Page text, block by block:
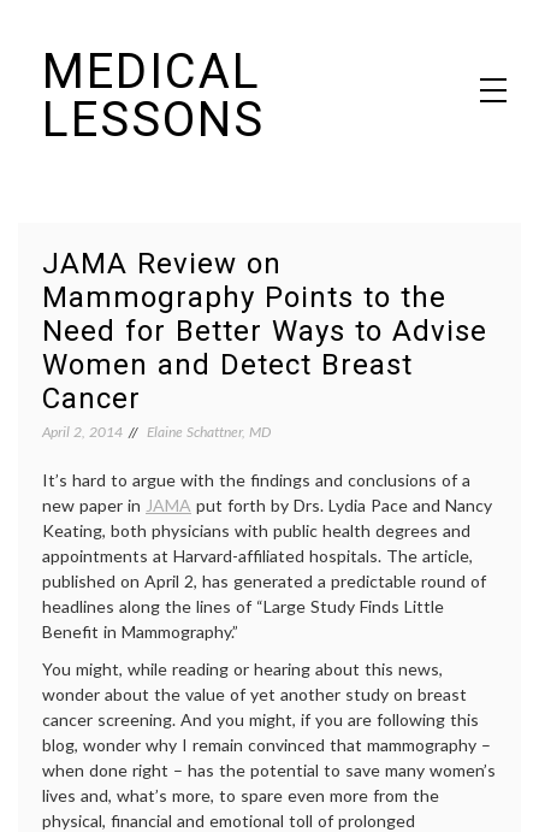
contentMEDICAL
LESSONS
JAMA Review on
Mammography Points to the
Need for Better Ways to Advise
Women and Detect Breast
Cancer
April 2, 2014 Elaine Schattner, MD
It’s hard to argue with the findings and conclusions of a
new paper in JAMA put forth by Drs. Lydia Pace and Nancy
Keating, both physicians with public health degrees and
appointments at Harvard-affiliated hospitals. The article,
published on April 2, has generated a predictable round of
headlines along the lines of “Large Study Finds Little
Benefit in Mammography.”
You might, while reading or hearing about this news,
wonder about the value of yet another study on breast
cancer screening. And you might, if you are following this
blog, wonder why I remain convinced that mammography –
when done right – has the potential to save many women’s
lives and, what’s more, to spare even more from the
physical, financial and emotional toll of prolonged